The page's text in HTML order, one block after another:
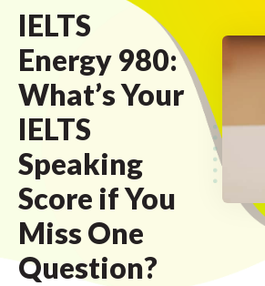
IELTS
Energy 980:
What’s Your
IELTS
Speaking
Score if You
Miss One
Question?